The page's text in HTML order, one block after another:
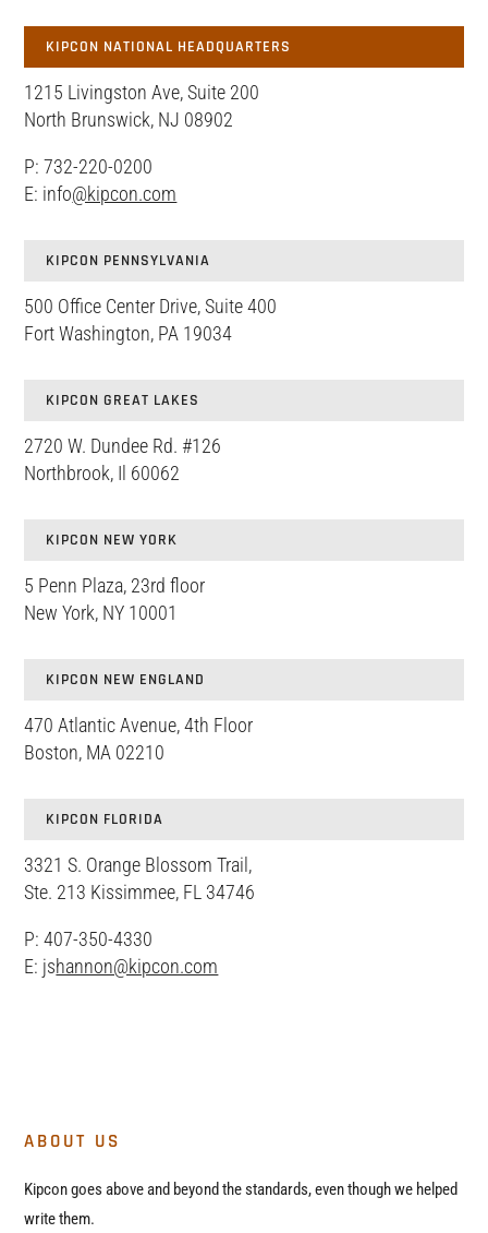
KIPCON NATIONAL HEADQUARTERS
1215 Livingston Ave, Suite 200
North Brunswick, NJ 08902
P: 732-220-0200
E: info@kipcon.com
KIPCON PENNSYLVANIA
500 Office Center Drive, Suite 400
Fort Washington, PA 19034
KIPCON GREAT LAKES
2720 W. Dundee Rd. #126
Northbrook, Il 60062
KIPCON NEW YORK
5 Penn Plaza, 23rd floor
New York, NY 10001
KIPCON NEW ENGLAND
470 Atlantic Avenue, 4th Floor
Boston, MA 02210
KIPCON FLORIDA
3321 S. Orange Blossom Trail,
Ste. 213 Kissimmee, FL 34746
P: 407-350-4330
E: jshannon@kipcon.com
ABOUT US
Kipcon goes above and beyond the standards, even though we helped
write them.